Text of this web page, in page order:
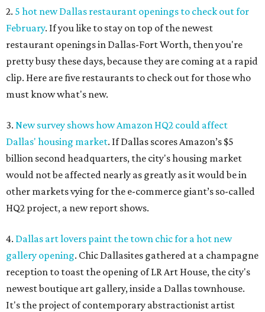
2. 5 hot new Dallas restaurant openings to check out for
February. If you like to stay on top of the newest
restaurant openings in Dallas-Fort Worth, then you're
pretty busy these days, because they are coming at a rapid
clip. Here are five restaurants to check out for those who
must know what's new.
3. New survey shows how Amazon HQ2 could affect
Dallas' housing market. If Dallas scores Amazon’s $5
billion second headquarters, the city's housing market
would not be affected nearly as greatly as it would be in
other markets vying for the e-commerce giant’s so-called
HQ2 project, a new report shows.
4. Dallas art lovers paint the town chic for a hot new
gallery opening. Chic Dallasites gathered at a champagne
reception to toast the opening of LR Art House, the city's
newest boutique art gallery, inside a Dallas townhouse.
It's the project of contemporary abstractionist artist